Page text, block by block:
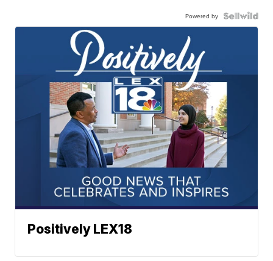
Powered by
Positively LEX18